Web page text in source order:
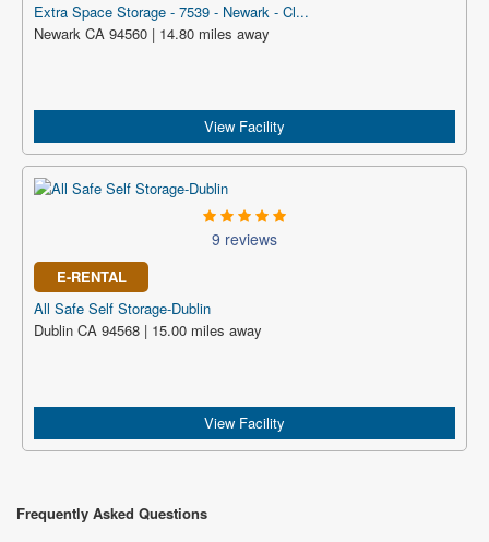
Extra Space Storage - 7539 - Newark - Cl...
Newark CA 94560 | 14.80 miles away
View Facility
9 reviews
E-RENTAL
All Safe Self Storage-Dublin
Dublin CA 94568 | 15.00 miles away
View Facility
Frequently Asked Questions